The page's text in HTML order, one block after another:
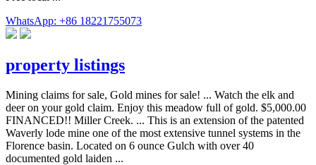
WhatsApp: +86 18221755073
property listings
Mining claims for sale, Gold mines for sale! ... Watch the elk and
deer on your gold claim. Enjoy this meadow full of gold. $5,000.00
FINANCED!! Miller Creek. ... This is an extension of the patented
Waverly lode mine one of the most extensive tunnel systems in the
Florence basin. Located on 6 ounce Gulch with over 40
documented gold laiden ...